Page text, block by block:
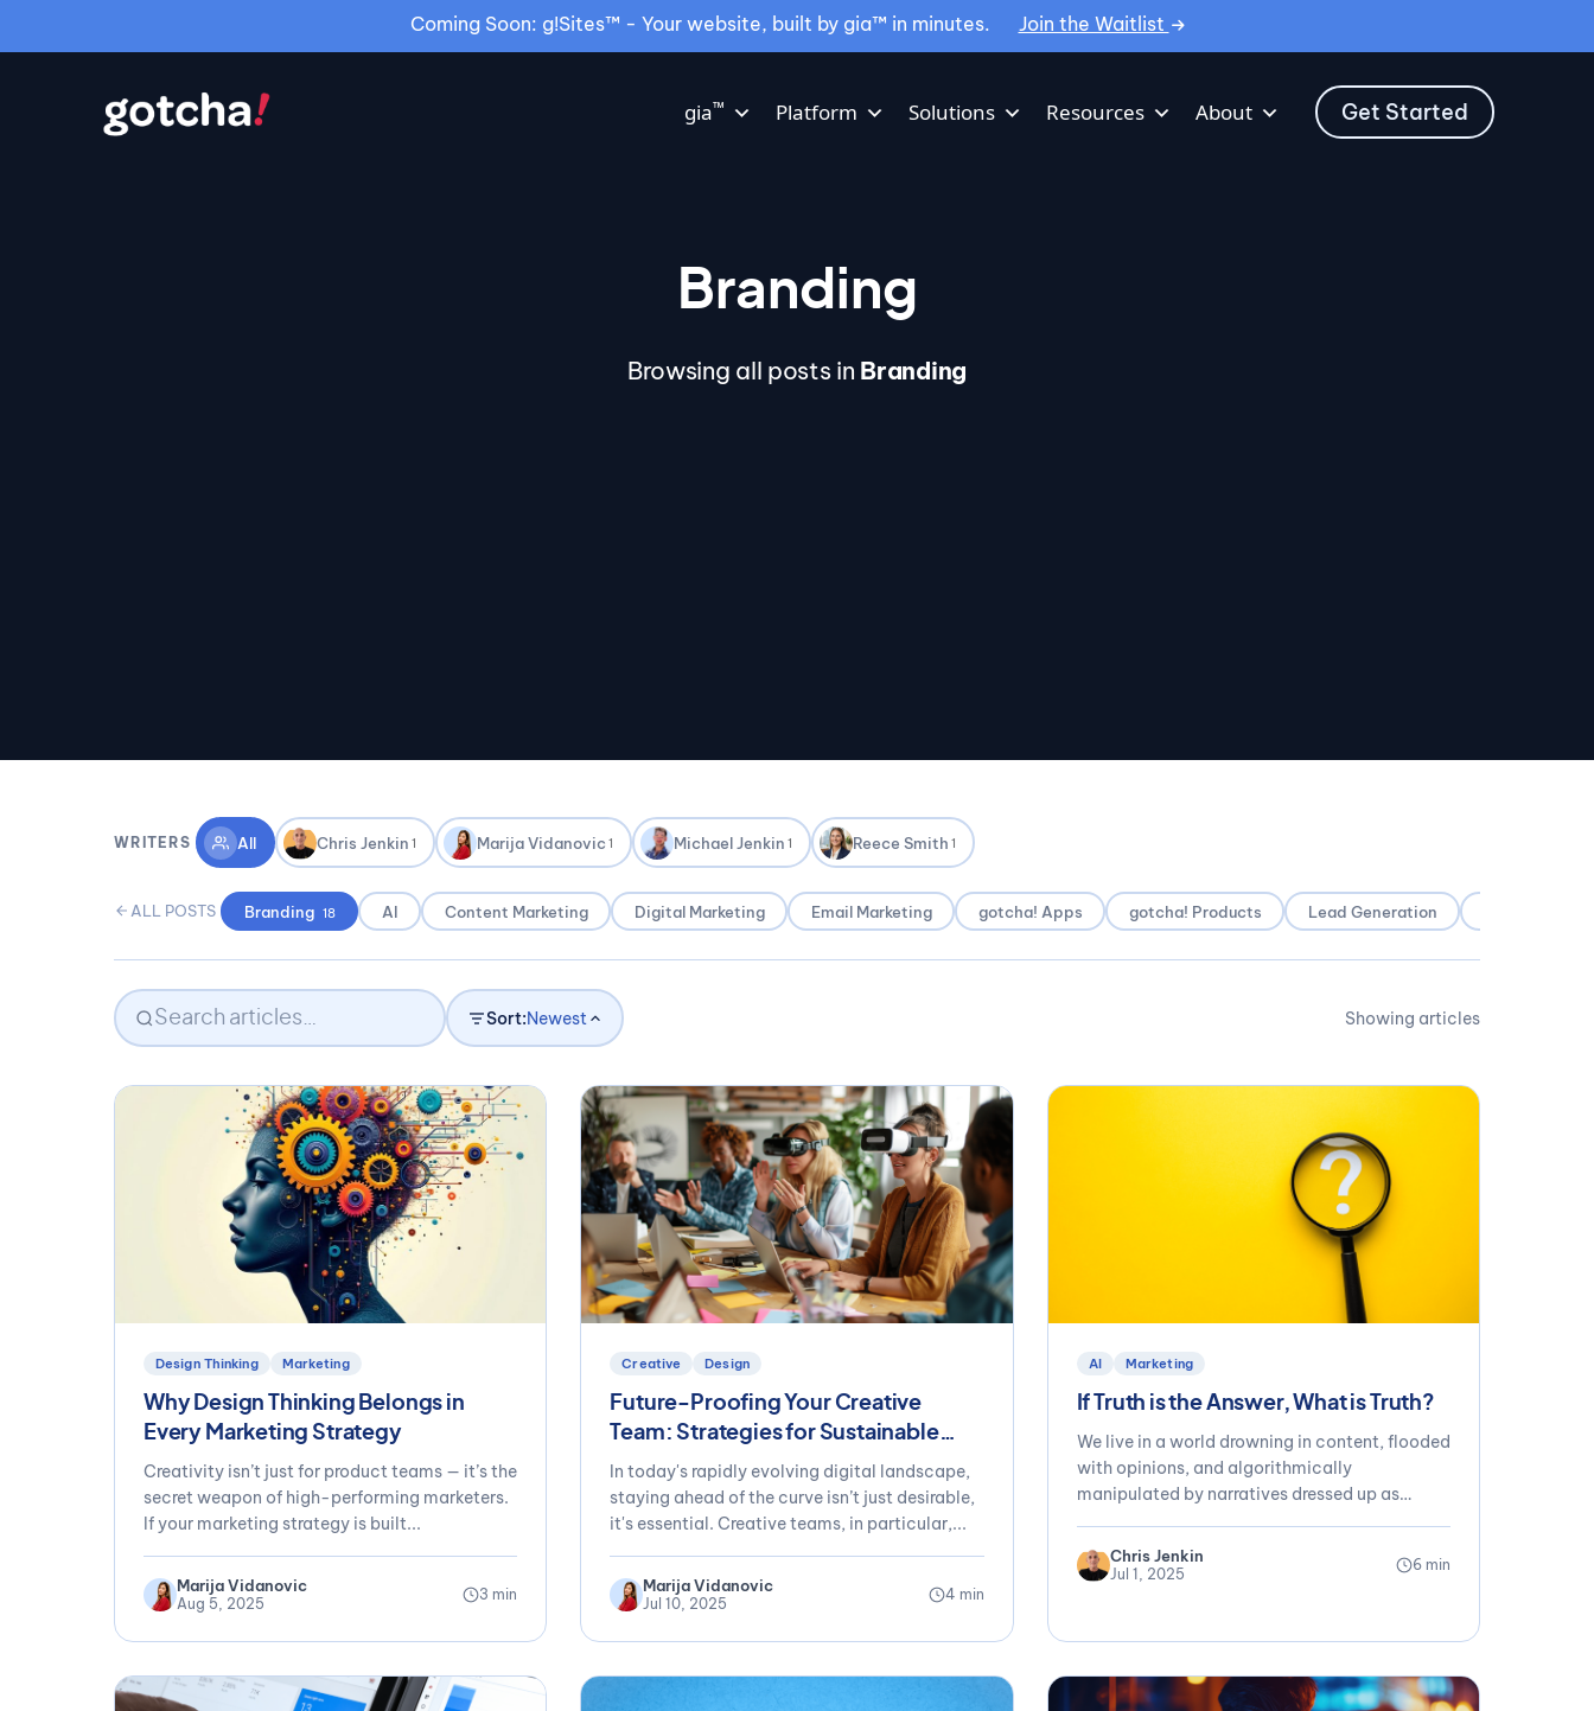
Coming Soon: g!Sites™ - Your website, built by gia™ in minutes. Join the Waitlist
gia™ Platform Solutions Resources About Get Started
Branding
Browsing all posts in Branding
WRITERS All Chris Jenkin 1 Marija Vidanovic 1 Michael Jenkin 1 Reece Smith 1
ALL POSTS Branding 18 AI Content Marketing Digital Marketing Email Marketing gotcha! Apps gotcha! Products Lead Generation
Sort:Newest Showing articles
Design Thinking Marketing
Why Design Thinking Belongs in
Every Marketing Strategy
Creativity isn’t just for product teams — it’s the
secret weapon of high-performing marketers.
If your marketing strategy is built...
Marija Vidanovic
Aug 5, 2025
3 min
Creative Design
Future-Proofing Your Creative
Team: Strategies for Sustainable
Success
In today's rapidly evolving digital landscape,
staying ahead of the curve isn’t just desirable,
it's essential. Creative teams, in particular,...
Marija Vidanovic
Jul 10, 2025
4 min
AI Marketing
If Truth is the Answer, What is Truth?
We live in a world drowning in content, flooded
with opinions, and algorithmically
manipulated by narratives dressed up as
Chris Jenkin
Jul 1, 2025
6 min